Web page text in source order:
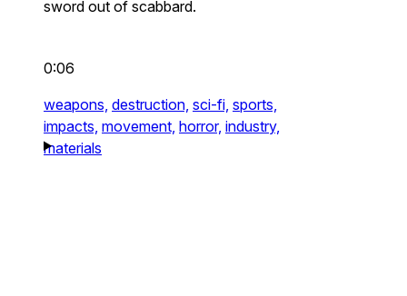
sword out of scabbard.
0:06
weapons, destruction, sci-fi, sports,
impacts, movement, horror, industry,
materials